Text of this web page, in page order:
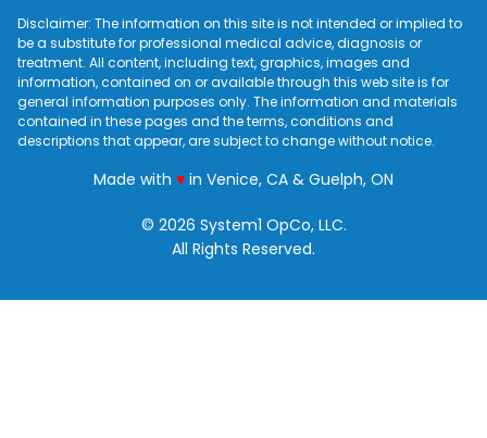
Disclaimer: The information on this site is not intended or implied to
be a substitute for professional medical advice, diagnosis or
treatment. All content, including text, graphics, images and
information, contained on or available through this web site is for
general information purposes only. The information and materials
contained in these pages and the terms, conditions and
descriptions that appear, are subject to change without notice.
Made with ♥love
in Venice, CA & Guelph, ON
© 2026 System1 OpCo, LLC.
All Rights Reserved.